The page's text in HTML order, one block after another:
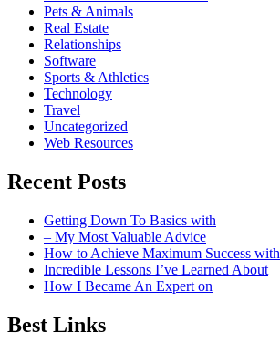
Pets & Animals
Real Estate
Relationships
Software
Sports & Athletics
Technology
Travel
Uncategorized
Web Resources
Recent Posts
Getting Down To Basics with
– My Most Valuable Advice
How to Achieve Maximum Success with
Incredible Lessons I’ve Learned About
How I Became An Expert on
Best Links